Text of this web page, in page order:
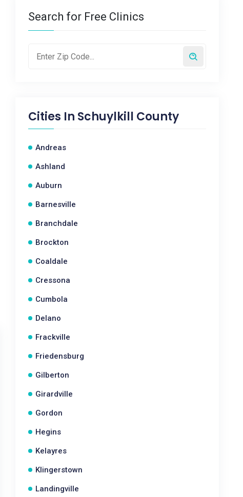
Search for Free Clinics
Cities In Schuylkill County
Andreas
Ashland
Auburn
Barnesville
Branchdale
Brockton
Coaldale
Cressona
Cumbola
Delano
Frackville
Friedensburg
Gilberton
Girardville
Gordon
Hegins
Kelayres
Klingerstown
Landingville